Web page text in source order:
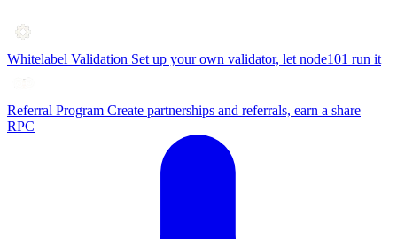
Whitelabel Validation Set up your own validator, let node101 run it
Referral Program Create partnerships and referrals, earn a share
RPC